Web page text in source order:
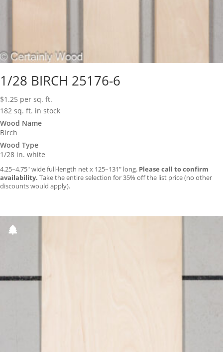
1/28 BIRCH 25176-6
$1.25 per sq. ft.
182 sq. ft. in stock
Wood Name
Birch
Wood Type
1/28 in. white
4.25–4.75″ wide full-length net x 125–131″ long. Please call to confirm
availability. Take the entire selection for 35% off the list price (no other
discounts would apply).